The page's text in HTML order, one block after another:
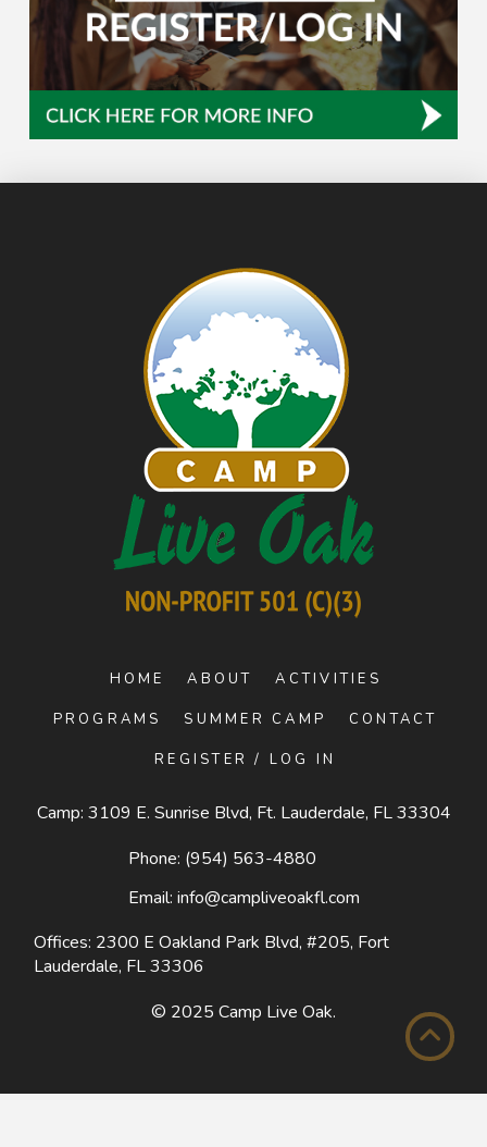
HOME ABOUT ACTIVITIES
PROGRAMS SUMMER CAMP CONTACT
REGISTER / LOG IN
Camp: 3109 E. Sunrise Blvd, Ft. Lauderdale, FL 33304
Phone: (954) 563-4880
Email: info@campliveoakfl.com
Offices: 2300 E Oakland Park Blvd, #205, Fort
Lauderdale, FL 33306
© 2025 Camp Live Oak.